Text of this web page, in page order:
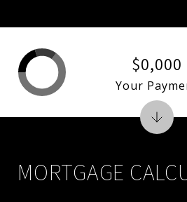
MORTGAGE
$0,000
Your